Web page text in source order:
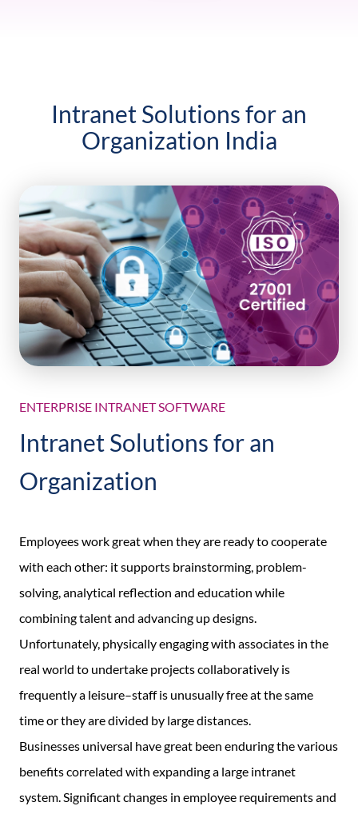
Intranet Solutions for an
Organization India
ENTERPRISE INTRANET SOFTWARE
Intranet Solutions for an
Organization
Employees work great when they are ready to cooperate
with each other: it supports brainstorming, problem-
solving, analytical reflection and education while
combining talent and advancing up designs.
Unfortunately, physically engaging with associates in the
real world to undertake projects collaboratively is
frequently a leisure–staff is unusually free at the same
time or they are divided by large distances.
Businesses universal have great been enduring the various
benefits correlated with expanding a large intranet
system. Significant changes in employee requirements and